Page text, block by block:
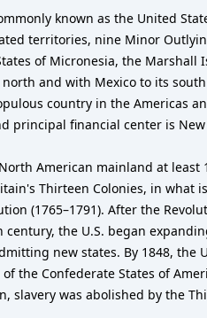
known as the United
territories, nine Minor
of Micronesia, the
and with Mexico to its
country in the Americas
principal financial center is New
American mainland at
Thirteen Colonies, in
(1765–1791). After the
the U.S. began
new states. By 1848,
the Confederate States of
slavery was abolished by the